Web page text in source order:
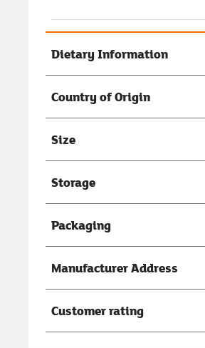
Dietary Information
Country of Origin
Size
Storage
Packaging
Manufacturer Address
Customer rating